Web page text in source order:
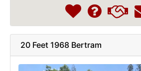
20 Feet 1968 Bertram